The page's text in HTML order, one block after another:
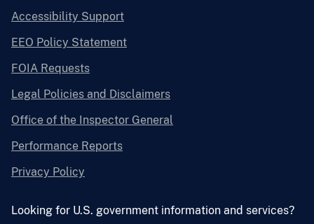
Accessibility Support
EEO Policy Statement
FOIA Requests
Legal Policies and Disclaimers
Office of the Inspector General
Performance Reports
Privacy Policy
Looking for U.S. government information and services?